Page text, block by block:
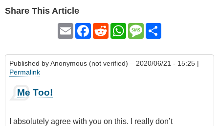
Share This Article
Email Facebook
RedditWhatsAppMessage
Published byAnonymous (not verified) – 2020/06/21 - 15:25 |
Permalink
Me Too!
I absolutely agree with you on this. I really don’t